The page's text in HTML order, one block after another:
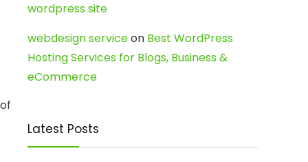
wordpress site
webdesign serviceon Best WordPress
Hosting Services for Blogs, Business &
eCommerce
Latest Posts